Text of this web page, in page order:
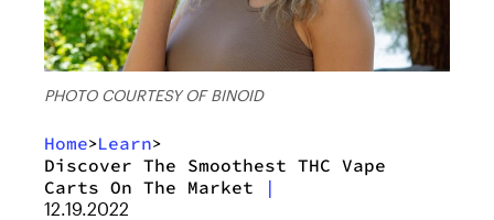
PHOTO COURTESY OF BINOID
Home>Learn>
Discover The Smoothest THC Vape
Carts On The Market
|
12.19.2022